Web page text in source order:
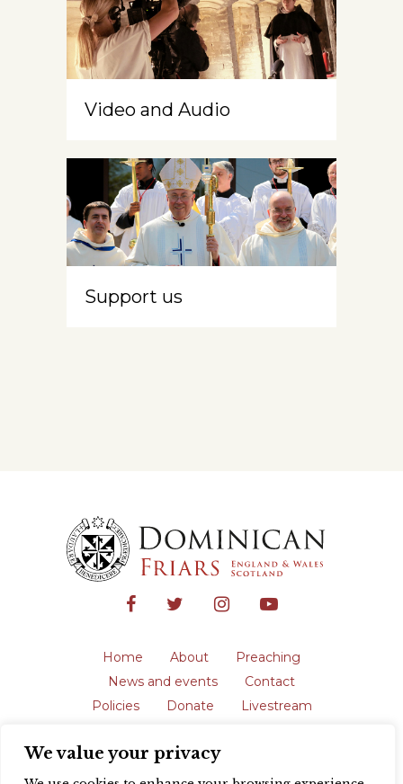
We value your privacy
Video and Audio
Support us
Home About
Preaching
News and events
Contact
Policies
Donate
Livestream
The English Province of the Order is a
registered charity in England and Wales